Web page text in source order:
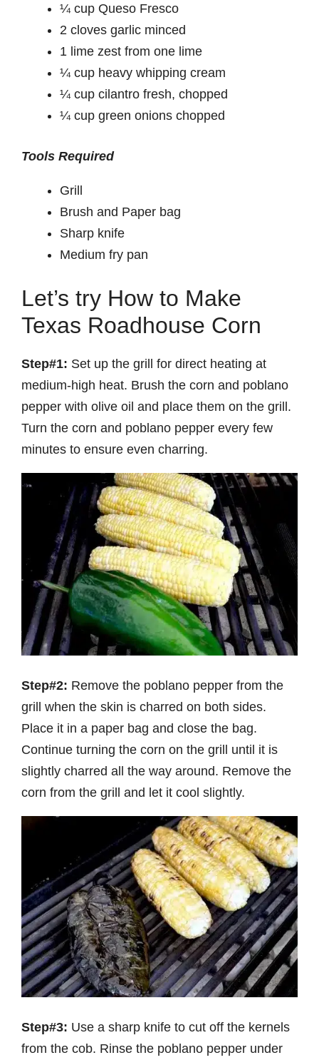
¼ cup Queso Fresco
2 cloves garlic minced
1 lime zest from one lime
¼ cup heavy whipping cream
¼ cup cilantro fresh, chopped
¼ cup green onions chopped
Tools Required
Grill
Brush and Paper bag
Sharp knife
Medium fry pan
Let’s try How to Make
Texas Roadhouse Corn
Step#1: Set up the grill for direct heating at
medium-high heat. Brush the corn and poblano
pepper with olive oil and place them on the grill.
Turn the corn and poblano pepper every few
minutes to ensure even charring.
Step#2: Remove the poblano pepper from the
grill when the skin is charred on both sides.
Place it in a paper bag and close the bag.
Continue turning the corn on the grill until it is
slightly charred all the way around. Remove the
corn from the grill and let it cool slightly.
Step#3: Use a sharp knife to cut off the kernels
from the cob. Rinse the poblano pepper under